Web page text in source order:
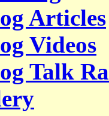
Articles
Videos
Talk